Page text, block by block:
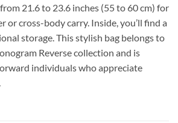
21.6 to 23.6 inches (55 to 60 cm) for
or cross-body carry. Inside, you’ll find a
storage. This stylish bag belongs to
Reverse collection and is
individuals who appreciate